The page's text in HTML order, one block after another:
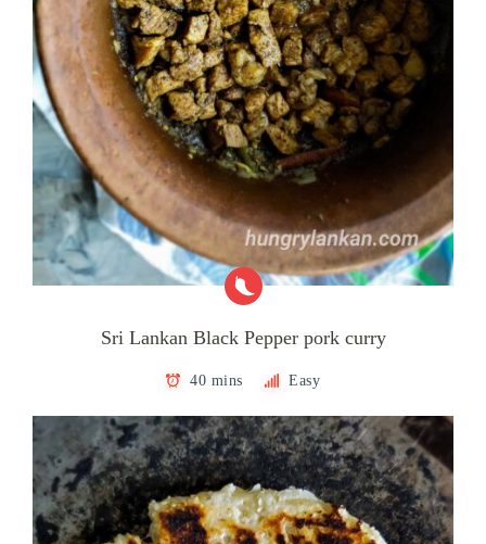
Sri Lankan Black Pepper pork curry
40 mins Easy